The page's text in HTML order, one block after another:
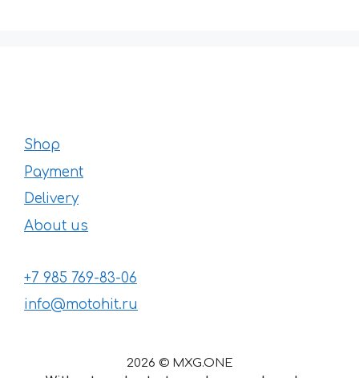
Shop
Payment
Delivery
About us
+7 985 769-83-06
info@motohit.ru
2026 © MXG.ONE